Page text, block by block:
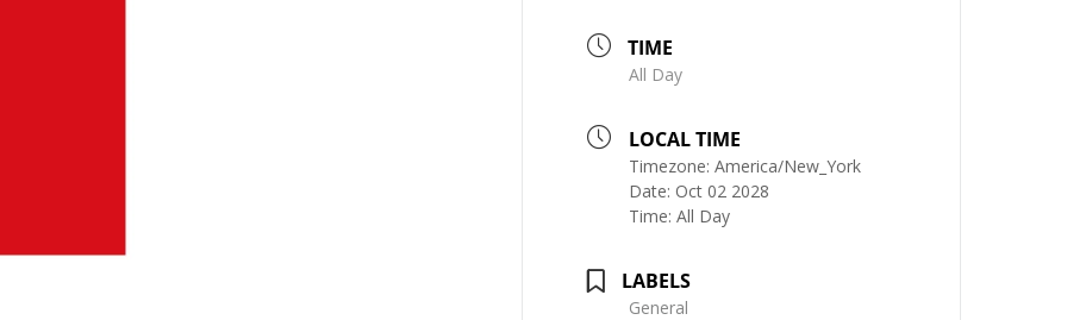
TIME
All Day
LOCAL TIME
Timezone:America/New_York
Date: Oct 02 2028
Time:All Day
LABELS
General